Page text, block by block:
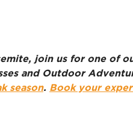
join us for one of
and Outdoor
season. Book your